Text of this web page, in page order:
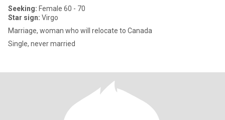
Seeking: Female 60 - 70
Star sign: Virgo
Marriage, woman who will relocate to Canada
Single, never married